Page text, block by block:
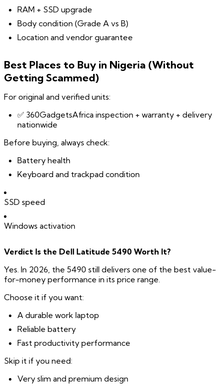
RAM + SSD upgrade
Body condition (Grade A vs B)
Location and vendor guarantee
Best Places to Buy in Nigeria (Without
Getting Scammed)
For original and verified units:
✅ 360GadgetsAfrica inspection + warranty + delivery
nationwide
Before buying, always check:
Battery health
Keyboard and trackpad condition
SSD speed
Windows activation
Verdict Is the Dell Latitude 5490 Worth It?
Yes. In 2026, the 5490 still delivers one of the best value-
for-money performance in its price range.
Choose it if you want:
A durable work laptop
Reliable battery
Fast productivity performance
Skip it if you need:
Very slim and premium design